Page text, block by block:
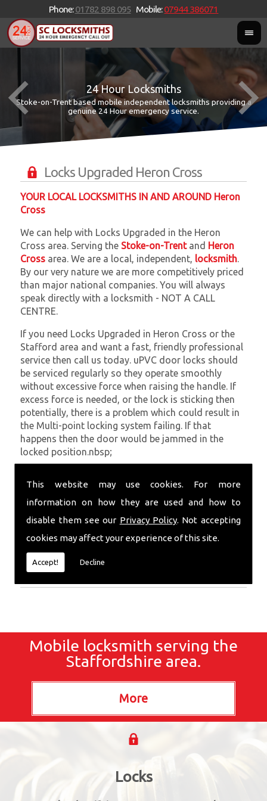
This website may use cookies. For more
information on how they are used and how to
disable them see our Privacy Policy. Not accepting
cookies may affect your experience of this site.
Accept! Decline
Phone:01782 898 095 Mobile:07944 386071
24 Hour Locksmiths
Stoke-on-Trent based mobile independent locksmiths providing a
genuine 24 Hour emergency service.
Locks Upgraded Heron Cross
YOUR LOCAL LOCKSMITHS IN AND AROUND Heron
Cross
We can help with Locks Upgraded in the Heron
Cross area. Serving the Stoke-on-Trentand Heron
Cross area. We are a local, independent, locksmith.
By our very nature we are more competitively priced
than major national companies. You will always
speak directly with a locksmith - NOT A CALL
CENTRE.
If you need Locks Upgraded in Heron Cross or the
Stafford area and want a fast, friendly professional
service then call us today. uPVC door locks should
be serviced regularly so they operate smoothly
without excessive force when raising the handle. If
excess force is needed, or the lock is sticking then
potentially, there is a problem which could result in
the Multi-point locking system failing. If that
happens then the door would be jammed in the
locked position.nbsp;
out of your property is very inconvenient and
sometimes very distressing. We will endeavour to be
with you in the quickest time possible to minimise
this. Whether you are in need of Locks Upgraded or
require emergency repairs, call the team at SC
locksmiths now.
Mobile locksmith serving the
Staffordshire area.
Locks